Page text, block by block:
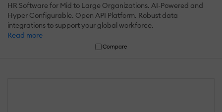
HR Software for Mid to Large Organizations. AI-Powered and
Hyper Configurable. Open API Platform. Robust data
integrations to support your global workforce.
Read more
Compare